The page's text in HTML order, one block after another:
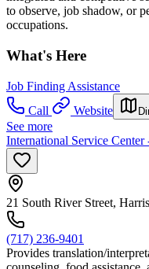
to observe, job shadow, or
occupations.
What's Here
Job Finding Assistance
Call
Website
See more
International Service
21 South River Street,
(717) 236-9401
Provides translation/